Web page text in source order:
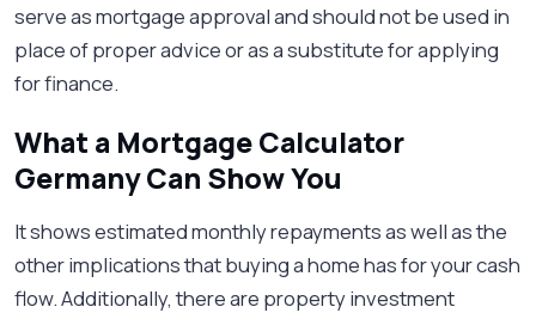
serve as mortgage approval and should not be used in
place of proper advice or as a substitute for applying
for finance.
What a Mortgage Calculator
Germany Can Show You
It shows estimated monthly repayments as well as the
other implications that buying a home has for your cash
flow. Additionally, there are property investment